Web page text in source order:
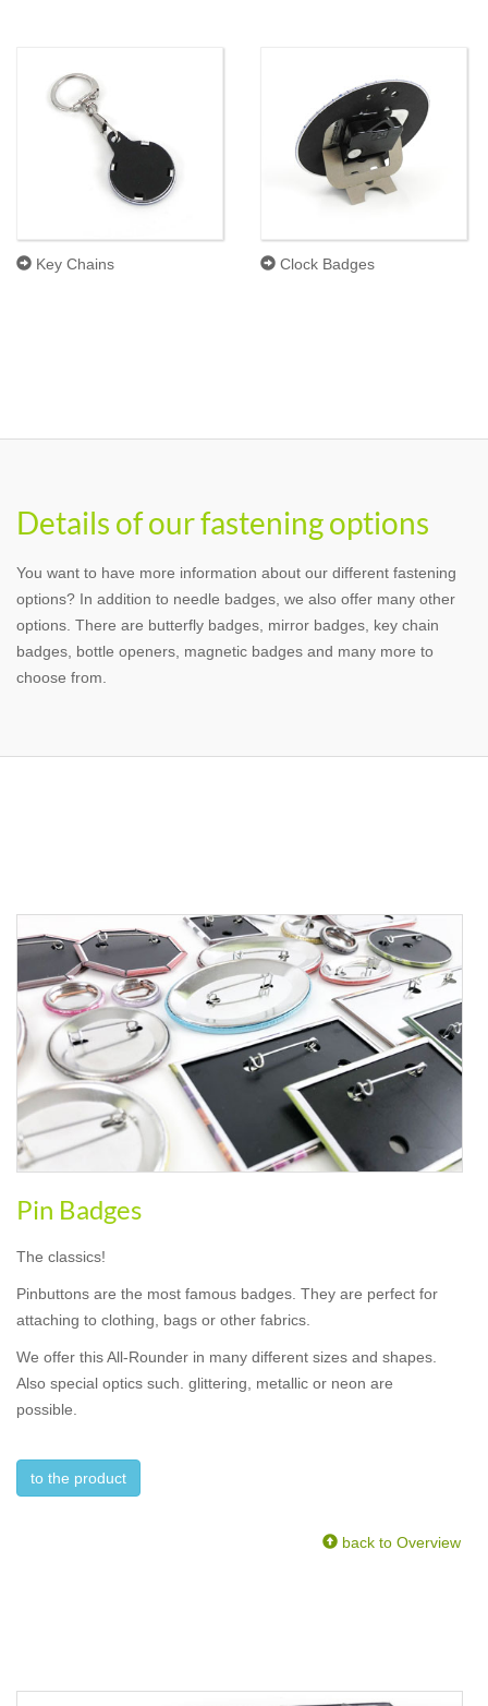
Key Chains Clock Badges
Details of our fastening options
You want to have more information about our different fastening
options? In addition to needle badges, we also offer many other
options. There are butterfly badges, mirror badges, key chain
badges, bottle openers, magnetic badges and many more to
choose from.
Pin Badges
The classics!
Pinbuttons are the most famous badges. They are perfect for
attaching to clothing, bags or other fabrics.
We offer this All-Rounder in many different sizes and shapes.
Also special optics such. glittering, metallic or neon are
possible.
to the product
back to Overview